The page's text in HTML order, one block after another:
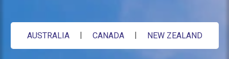
AUSTRALIA CANADA NEW ZEALAND